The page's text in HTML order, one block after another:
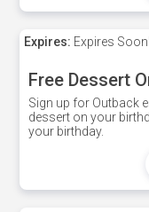
Expires: Expires Soon!
Free Dessert
Sign up for Outback
dessert on your
your birthday.